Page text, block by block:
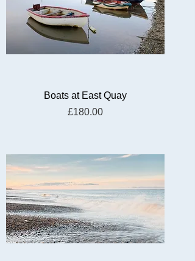
Boats at East Quay
Price
£180.00